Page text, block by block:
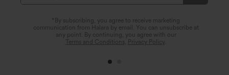
*By subscribing, you agree to receive marketing
communication from Halara by email. You can unsubscribe at
any point. By continuing, you agree with our
Terms and Conditions
Privacy Policy.